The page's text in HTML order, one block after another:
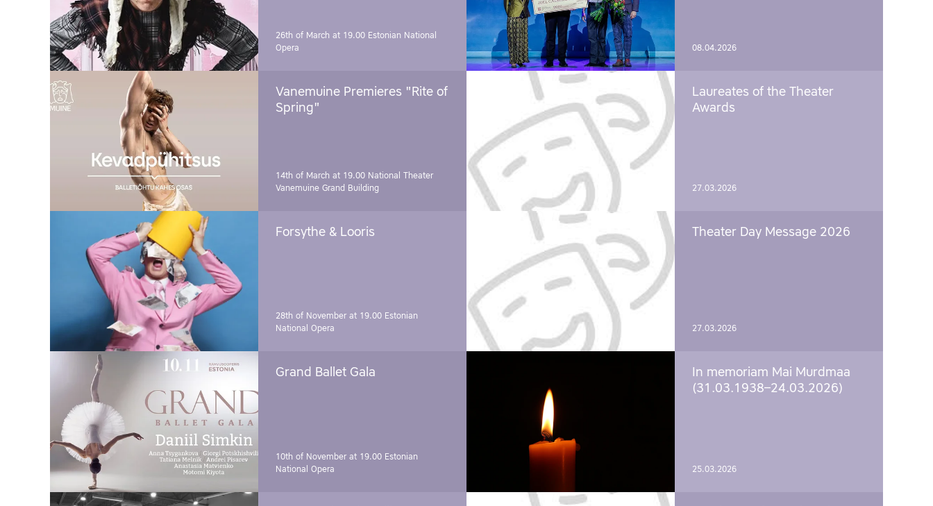
26th of March at 19.00 Estonian National
Opera
Vanemuine Premieres "Rite of
Spring"
14th of March at 19.00 National Theater
Vanemuine Grand Building
Forsythe & Looris
28th of November at 19.00 Estonian
National Opera
Grand Ballet Gala
10th of November at 19.00 Estonian
National Opera
08.04.2026
Laureates of the Theater
Awards
27.03.2026
Theater Day Message 2026
27.03.2026
In memoriam Mai Murdmaa
(31.03.1938–24.03.2026)
25.03.2026